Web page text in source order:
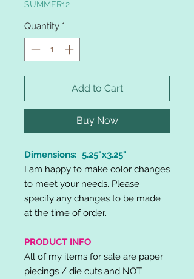
SUMMER12
Quantity *
Add to Cart
Buy Now
Dimensions: 5.25"x3.25"
I am happy to make color changes
to meet your needs. Please
specify any changes to be made
at the time of order.
PRODUCT INFO
All of my items for sale are paper
piecings / die cuts and NOT